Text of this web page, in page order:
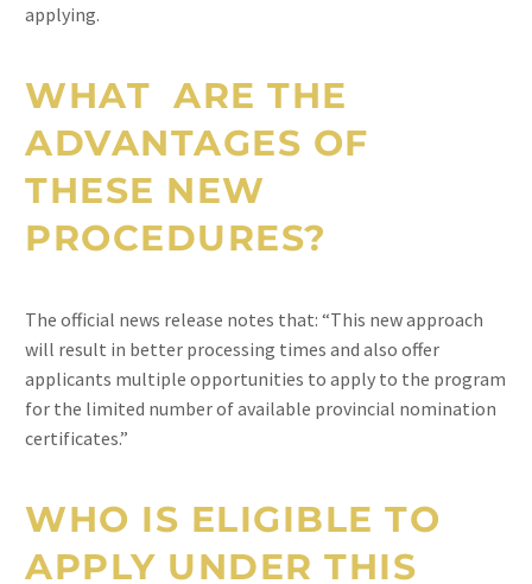
applying.
WHAT ARE THE
ADVANTAGES OF
THESE NEW
PROCEDURES?
The official news release notes that: “This new approach
will result in better processing times and also offer
applicants multiple opportunities to apply to the program
for the limited number of available provincial nomination
certificates.”
WHO IS ELIGIBLE TO
APPLY UNDER THIS